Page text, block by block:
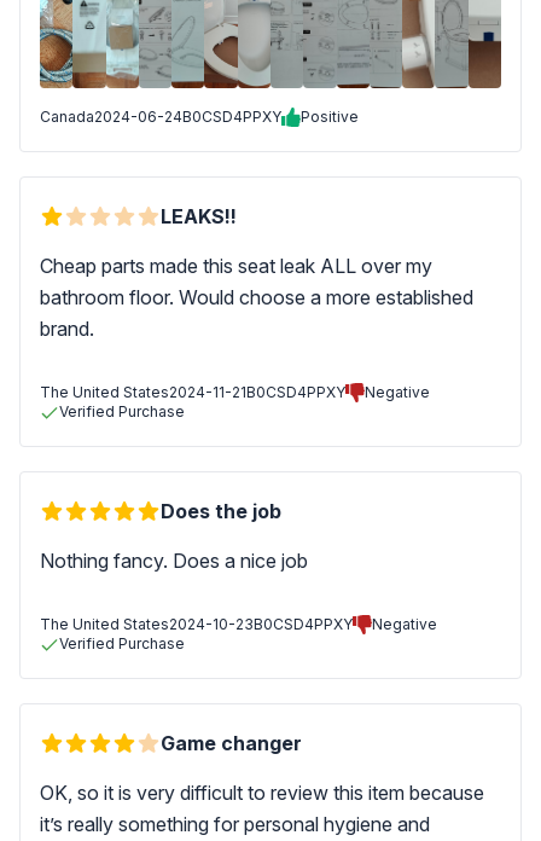
Canada2024-06-24B0CSD4PPXY Positive
LEAKS!!
Cheap parts made this seat leak ALL over my
bathroom floor. Would choose a more established
brand.
The United States2024-11-21B0CSD4PPXY
Negative
Verified Purchase
Does the job
Nothing fancy. Does a nice job
The United States2024-10-23B0CSD4PPXY
Negative
Verified Purchase
Game changer
OK, so it is very difficult to review this item because
it’s really something for personal hygiene and